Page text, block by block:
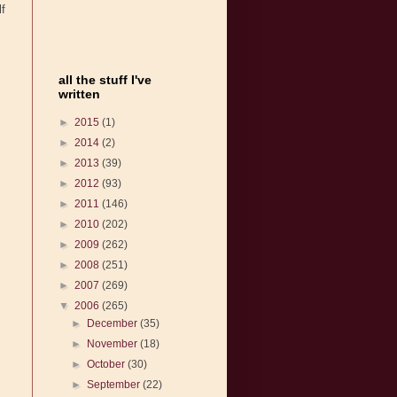
all the stuff I've
written
► 2015 (1)
► 2014 (2)
► 2013 (39)
► 2012 (93)
► 2011 (146)
► 2010 (202)
► 2009 (262)
► 2008 (251)
► 2007 (269)
▼ 2006 (265)
►
December(35)
►
November(18)
►October(30)
►September(22)